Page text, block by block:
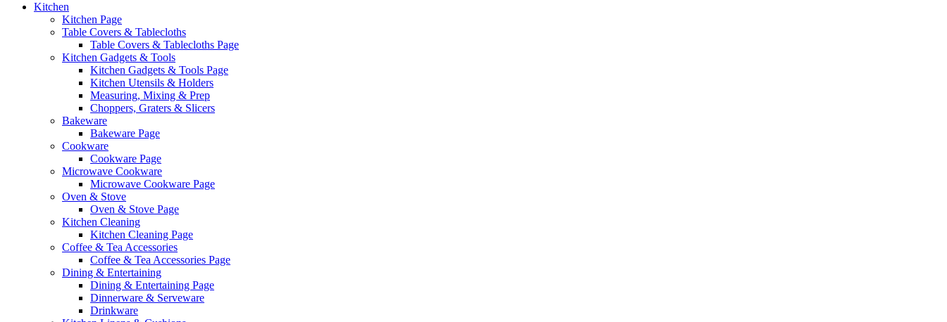
Kitchen
Kitchen Page
Table Covers & Tablecloths
Table Covers & Tablecloths Page
Kitchen Gadgets & Tools
Kitchen Gadgets & Tools Page
Kitchen Utensils & Holders
Measuring, Mixing & Prep
Choppers, Graters & Slicers
Bakeware
Bakeware Page
Cookware
Cookware Page
Microwave Cookware
Microwave Cookware Page
Oven & Stove
Oven & Stove Page
Kitchen Cleaning
Kitchen Cleaning Page
Coffee & Tea Accessories
Coffee & Tea Accessories Page
Dining & Entertaining
Dining & Entertaining Page
Dinnerware & Serveware
Drinkware